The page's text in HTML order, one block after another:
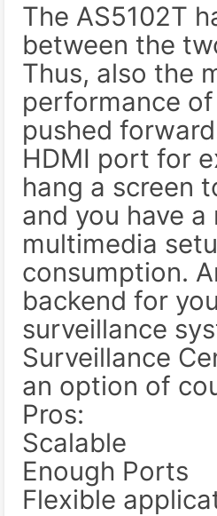
The AS5102T
between the
Thus, also the
performance
pushed
HDMI port for
hang a screen
and you have a
multimedia
consumption.
backend for
surveillance
Surveillance
an option of
Pros:
Scalable
Enough Ports
Flexible